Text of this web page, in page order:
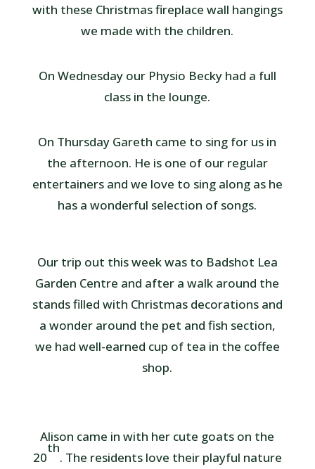
with these Christmas fireplace wall hangings
we made with the children.
On Wednesday our Physio Becky had a full
class in the lounge.
On Thursday Gareth came to sing for us in
the afternoon. He is one of our regular
entertainers and we love to sing along as he
has a wonderful selection of songs.
Our trip out this week was to Badshot Lea
Garden Centre and after a walk around the
stands filled with Christmas decorations and
a wonder around the pet and fish section,
we had well-earned cup of tea in the coffee
shop.
Alison came in with her cute goats on the
20
th
. The residents love their playful nature